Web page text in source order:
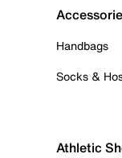
Handbags
Socks &
Athletic